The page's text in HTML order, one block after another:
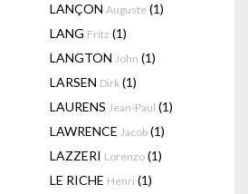
LANÇON Auguste (1)
LANG Fritz (1)
LANGTON John (1)
LARSEN Dirk (1)
LAURENS Jean-Paul (1)
LAWRENCE Jacob (1)
LAZZERI Lorenzo (1)
LE RICHE Henri (1)